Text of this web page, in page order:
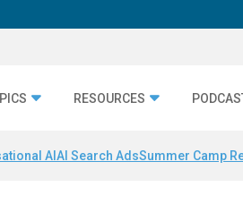
RESOURCES
AI AI Search AdsSummer Camp